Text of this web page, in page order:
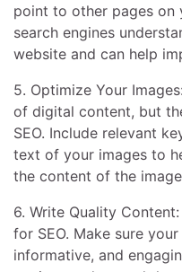
point to other pages on
search engines
website and can help
5. Optimize Your
of digital content, but
SEO. Include relevant
text of your images to
the content of the
6. Write Quality
for SEO. Make sure
informative, and